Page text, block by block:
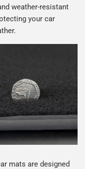
weather-resistant
your car
mats are designed